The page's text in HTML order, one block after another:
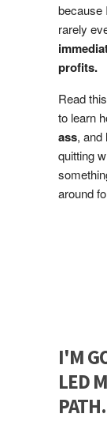
because
rarely
profits.
Read
to learn
ass, and
quitting
around
I'M
LED